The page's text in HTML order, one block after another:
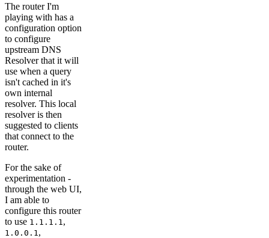
The router I'm
playing with has a
configuration option
to configure
upstream DNS
Resolver that it will
use when a query
isn't cached in it's
own internal
resolver. This local
resolver is then
suggested to clients
that connect to the
router.
For the sake of
experimentation -
through the web UI,
I am able to
configure this router
to use 1.1.1.1 ,
1.0.0.1 ,